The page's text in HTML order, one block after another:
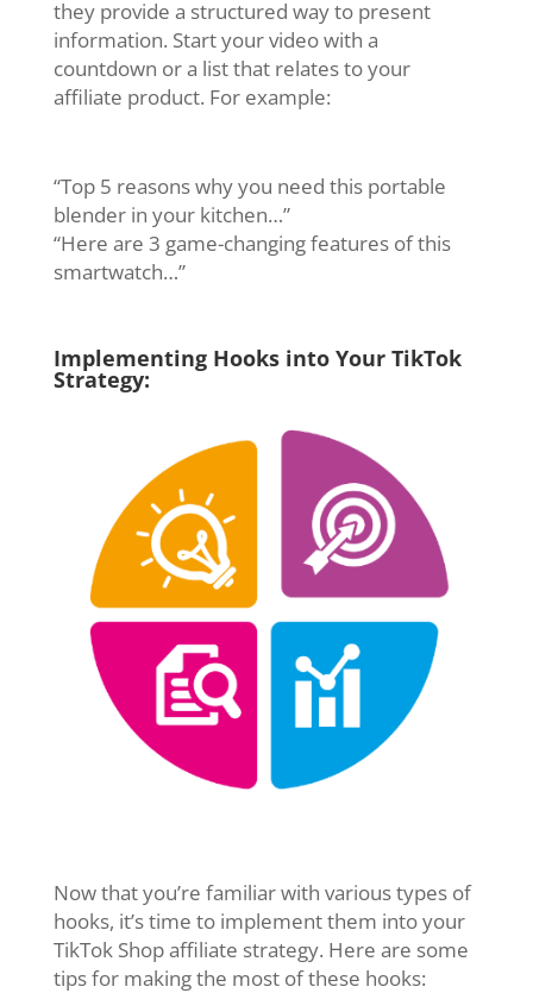
they provide a structured way to present
information. Start your video with a
countdown or a list that relates to your
affiliate product. For example:
“Top 5 reasons why you need this portable
blender in your kitchen…”
“Here are 3 game-changing features of this
smartwatch…”
Implementing Hooks into Your TikTok
Strategy:
Now that you’re familiar with various types of
hooks, it’s time to implement them into your
TikTok Shop affiliate strategy. Here are some
tips for making the most of these hooks: